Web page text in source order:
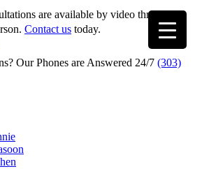
are available by video through
Contact us today.
Our Phones are Answered 24/7 (303)